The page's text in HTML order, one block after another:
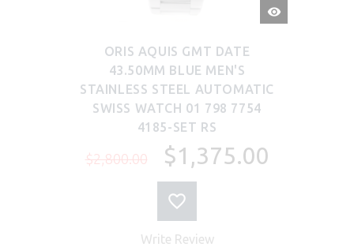
QUICK
VIEW
ORIS AQUIS GMT DATE
43.50MM BLUE MEN'S
STAINLESS STEEL AUTOMATIC
SWISS WATCH 01 798 7754
4185-SET RS
$2,800.00 $1,375.00
Write Review